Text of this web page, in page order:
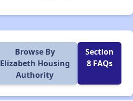
Browse By
Elizabeth Housing
Authority
Section
8 FAQs